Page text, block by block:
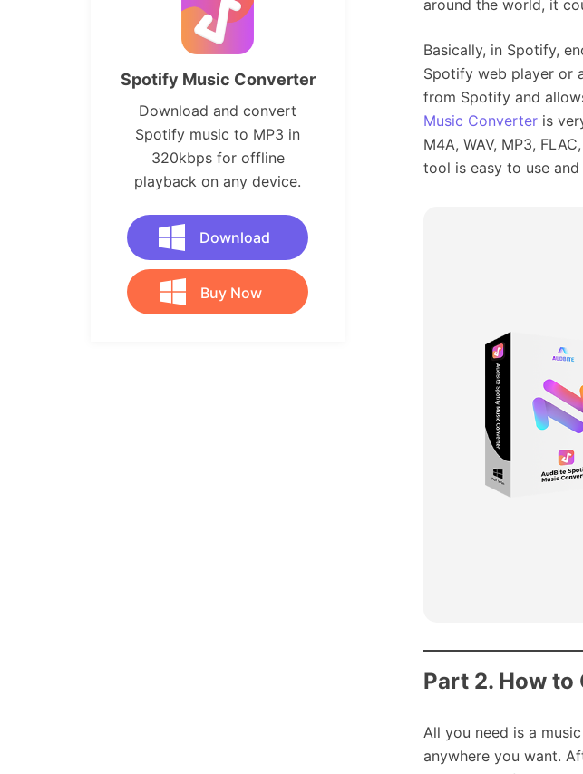
around the world, it
Basically, in Spotify,
Spotify web player or
from Spotify and
Music Converter is
M4A, WAV, MP3,
tool is easy to use
Part 2. How
All you need is a
anywhere you want.
Spotify Music Converter
Download and convert
Spotify music to MP3 in
320kbps for offline
playback on any device.
Download
Buy Now